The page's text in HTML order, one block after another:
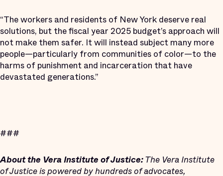
“The workers and residents of New York deserve real
solutions, but the fiscal year 2025 budget’s approach will
not make them safer. It will instead subject many more
people—particularly from communities of color—to the
harms of punishment and incarceration that have
devastated generations.”
###
About the Vera Institute of Justice:The Vera Institute
of Justice is powered by hundreds of advocates,